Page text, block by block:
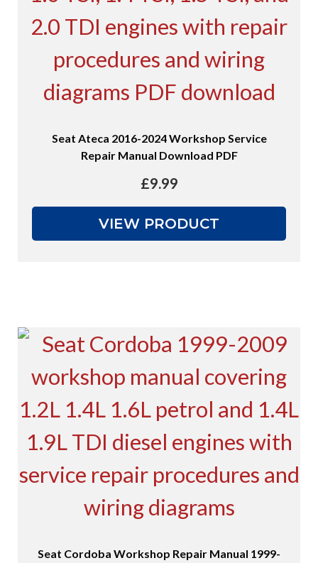
Seat Ateca 2016-2024 Workshop Service
Repair Manual Download PDF
£9.99
VIEW PRODUCT
Seat Cordoba Workshop Repair Manual 1999-